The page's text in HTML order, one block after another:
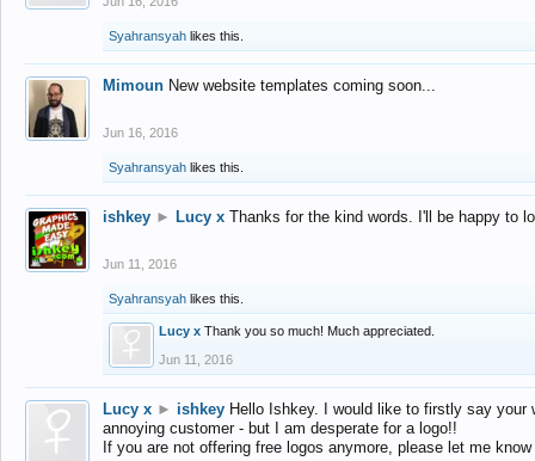
Syahransyah likes this.
Mimoun New website templates coming soon...
Jun 16, 2016
Syahransyah likes this.
ishkey ► Lucy x Thanks for the kind words. I'll be happy to
Jun 11, 2016
Syahransyah likes this.
Lucy x Thank you so much! Much appreciated.
Jun 11, 2016
Lucy x ► ishkey Hello Ishkey. I would like to firstly say
annoying customer - but I am desperate for a logo!!
If you are not offering free logos anymore, please let me